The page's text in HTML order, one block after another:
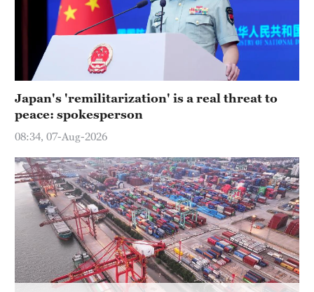
Japan's 'remilitarization' is a real threat to
peace: spokesperson
08:34, 07-Aug-2026